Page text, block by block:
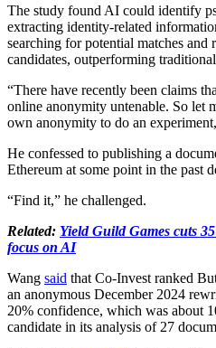
The study found AI could identify
extracting identity-related
searching for potential matches
candidates, outperforming
“There have recently been claims
online anonymity untenable. So let
own anonymity to do an
He confessed to publishing a
Ethereum at some point in the past
“Find it,” he challenged.
Related: Yield Guild Games cuts
focus on AI
Wang said that Co-Invest ranked
an anonymous December 2024
20% confidence, which was about
candidate in its analysis of 27